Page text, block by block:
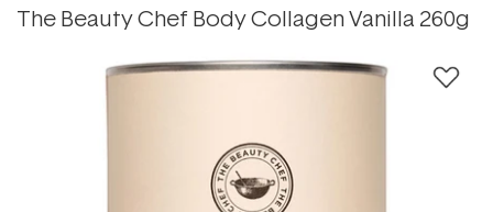
The Beauty Chef Body Collagen Vanilla 260g